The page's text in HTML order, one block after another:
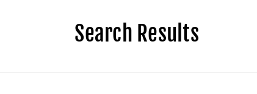
Search Results